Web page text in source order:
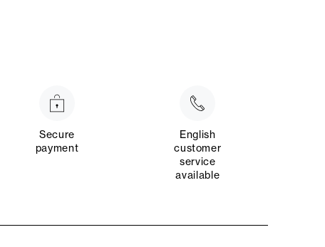
Secure
payment
English
customer
service
available